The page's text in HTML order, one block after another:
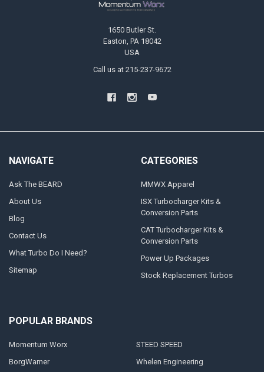
1650 Butler St.
Easton, PA 18042
USA
Call us at 215-237-9672
NAVIGATE
Ask The BEARD
About Us
Blog
Contact Us
What Turbo Do I Need?
Sitemap
CATEGORIES
MMWX Apparel
ISX Turbocharger Kits &
Conversion Parts
CAT Turbocharger Kits &
Conversion Parts
Power Up Packages
Stock Replacement Turbos
POPULAR BRANDS
Momentum Worx
BorgWarner
STEED SPEED
Whelen Engineering